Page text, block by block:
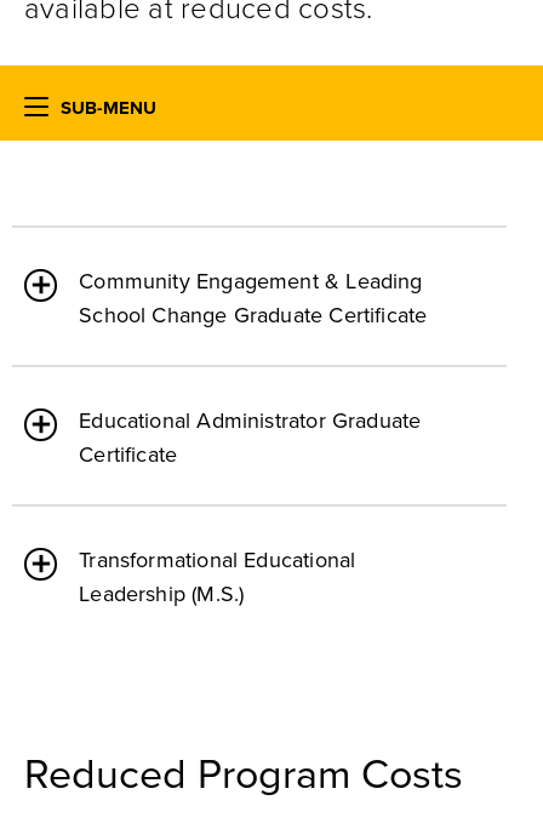
available at reduced costs.
SUB-MENU
Community Engagement & Leading
School Change Graduate Certificate
Educational Administrator Graduate
Certificate
Transformational Educational
Leadership (M.S.)
Reduced Program Costs